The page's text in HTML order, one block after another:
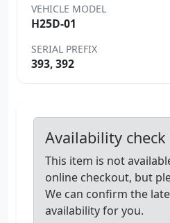
VEHICLE MODEL
H25D-01
SERIAL PREFIX
393, 392
Availability
This item is not
online checkout, but
We can confirm the
availability for you.